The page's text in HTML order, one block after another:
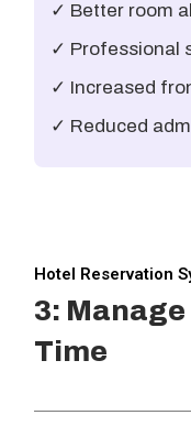
✓ Better room
✓ Professional
✓ Increased
✓ Reduced
Hotel Reservation
3: Manage
Time